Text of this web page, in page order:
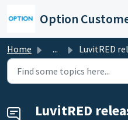
Home ... LuvitRED
LuvitRED